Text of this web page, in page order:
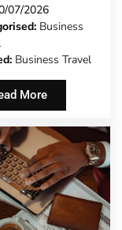
FLIGHT FOR
07/2026
Business
Business Travel
More